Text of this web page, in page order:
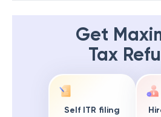
Get
Tax
Self ITR filing